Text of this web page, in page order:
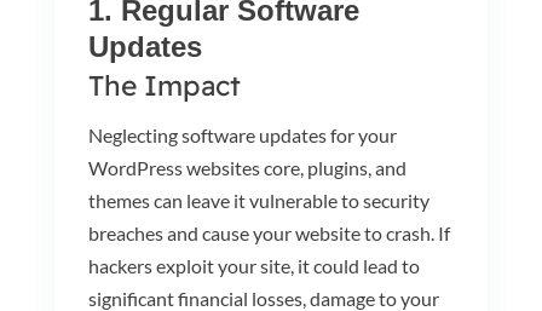
1. Regular Software
Updates
The Impact
Neglecting software updates for your
WordPress websites core, plugins, and
themes can leave it vulnerable to security
breaches and cause your website to crash. If
hackers exploit your site, it could lead to
significant financial losses, damage to your